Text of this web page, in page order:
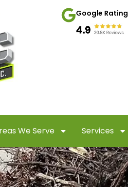
Google Rating
We Serve Services